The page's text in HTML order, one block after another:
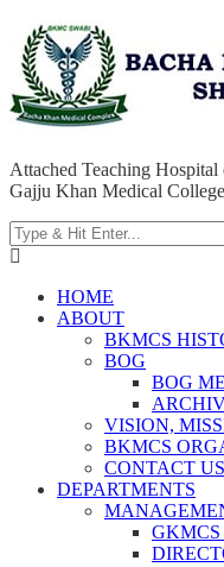
Attached Teaching Hospital
Gajju Khan Medical
HOME
ABOUT
BKMCS
BOG
BOG
VISION,
BKMCS
CONTACT US
DEPARTMENTS